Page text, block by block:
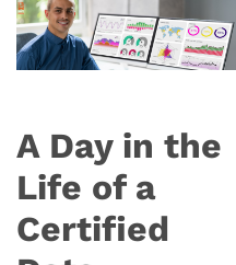
A Day in the
Life of a
Certified